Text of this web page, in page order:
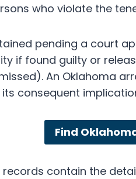
who violate the
pending a court
if found guilty or
An Oklahoma
consequent
Find
contain the